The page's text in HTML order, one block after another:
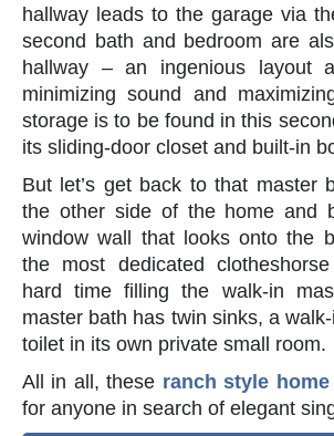
hallway leads to the garage via
second bath and bedroom are
hallway – an ingenious layout
minimizing sound and
storage is to be found in this
its sliding-door closet and built-in
But let’s get back to that master
the other side of the home and
window wall that looks onto the
the most dedicated
hard time filling the walk-in
master bath has twin sinks, a
toilet in its own private small room.
All in all, these ranch style
for anyone in search of elegant